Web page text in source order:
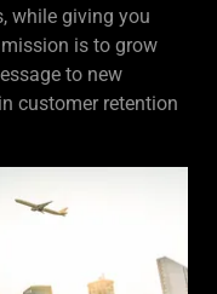
while giving you
is to grow
to new
customer retention